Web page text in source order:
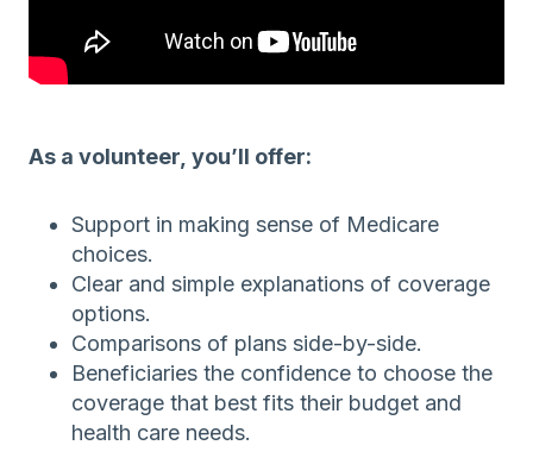
As a volunteer, you’ll offer:
Support in making sense of Medicare
choices.
Clear and simple explanations of coverage
options.
Comparisons of plans side-by-side.
Beneficiaries the confidence to choose the
coverage that best fits their budget and
health care needs.